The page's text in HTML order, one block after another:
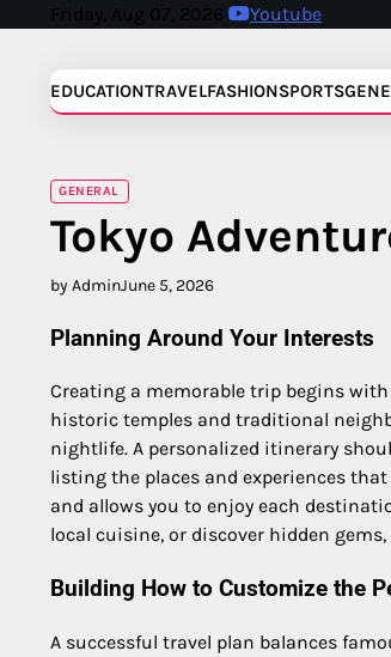
Friday, Aug 07, 2026 Youtube
EDUCATIONTRAVELFASHIONSPORTS
GENERAL
Tokyo
by AdminJune 5, 2026
Planning Around Your Interests
Creating a memorable trip begins
historic temples and traditional
nightlife. A personalized itinerary
listing the places and experiences
and allows you to enjoy each
local cuisine, or discover hidden
Building How to Customize the
A successful travel plan balances